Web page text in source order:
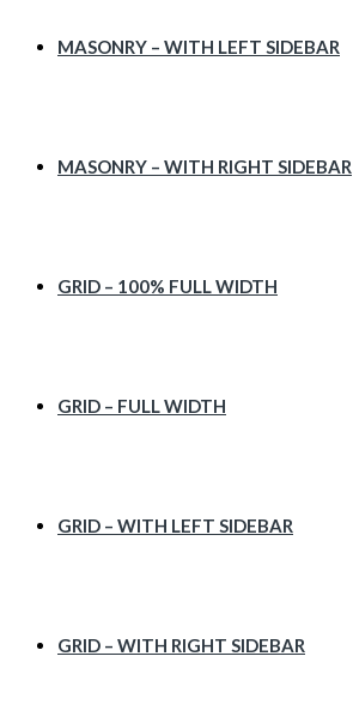
MASONRY – WITH LEFT SIDEBAR
MASONRY – WITH RIGHT SIDEBAR
GRID – 100% FULL WIDTH
GRID – FULL WIDTH
GRID – WITH LEFT SIDEBAR
GRID – WITH RIGHT SIDEBAR